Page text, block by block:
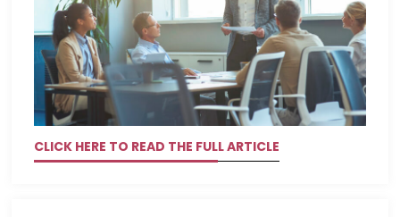
CLICK HERE TO READ THE FULL ARTICLE